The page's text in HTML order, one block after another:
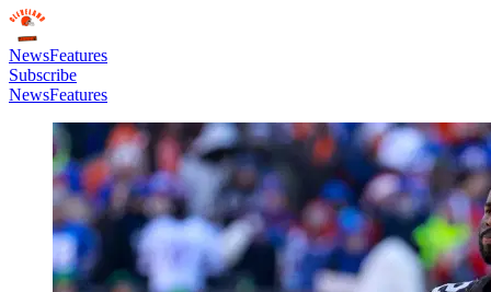
NewsFeatures
Subscribe
NewsFeatures